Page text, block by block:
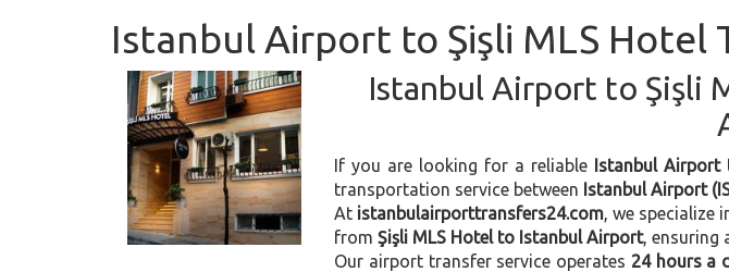
Istanbul Airport to Şişli MLS Hotel
Istanbul Airport to Şişli
If you are looking for a reliable Istanbul Airport
transportation service between Istanbul Airport
At istanbulairporttransfers24.com, we specialize
from Şişli MLS Hotel to Istanbul Airport, ensuring
Our airport transfer service operates 24 hours a